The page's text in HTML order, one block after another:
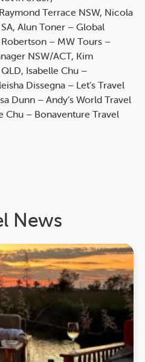
Terrace NSW, Nicola
Alun Toner – Global
– MW Tours –
NSW/ACT, Kim
Isabelle Chu –
Dissegna – Let’s Travel
Dunn – Andy’s World Travel
Chu – Bonaventure Travel
News